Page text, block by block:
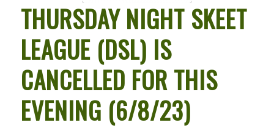
THURSDAY NIGHT SKEET
LEAGUE (DSL) IS
CANCELLED FOR THIS
EVENING (6/8/23)